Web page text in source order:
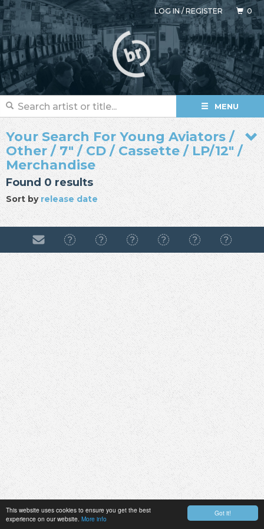
Got it!
This website uses cookies to ensure you get the best
experience on our website. More info
LOG IN/REGISTER 0
MENU
Your Search For Young Aviators /
Other / 7" / CD / Cassette / LP/12" /
Merchandise
Found 0 results
Sort by release date